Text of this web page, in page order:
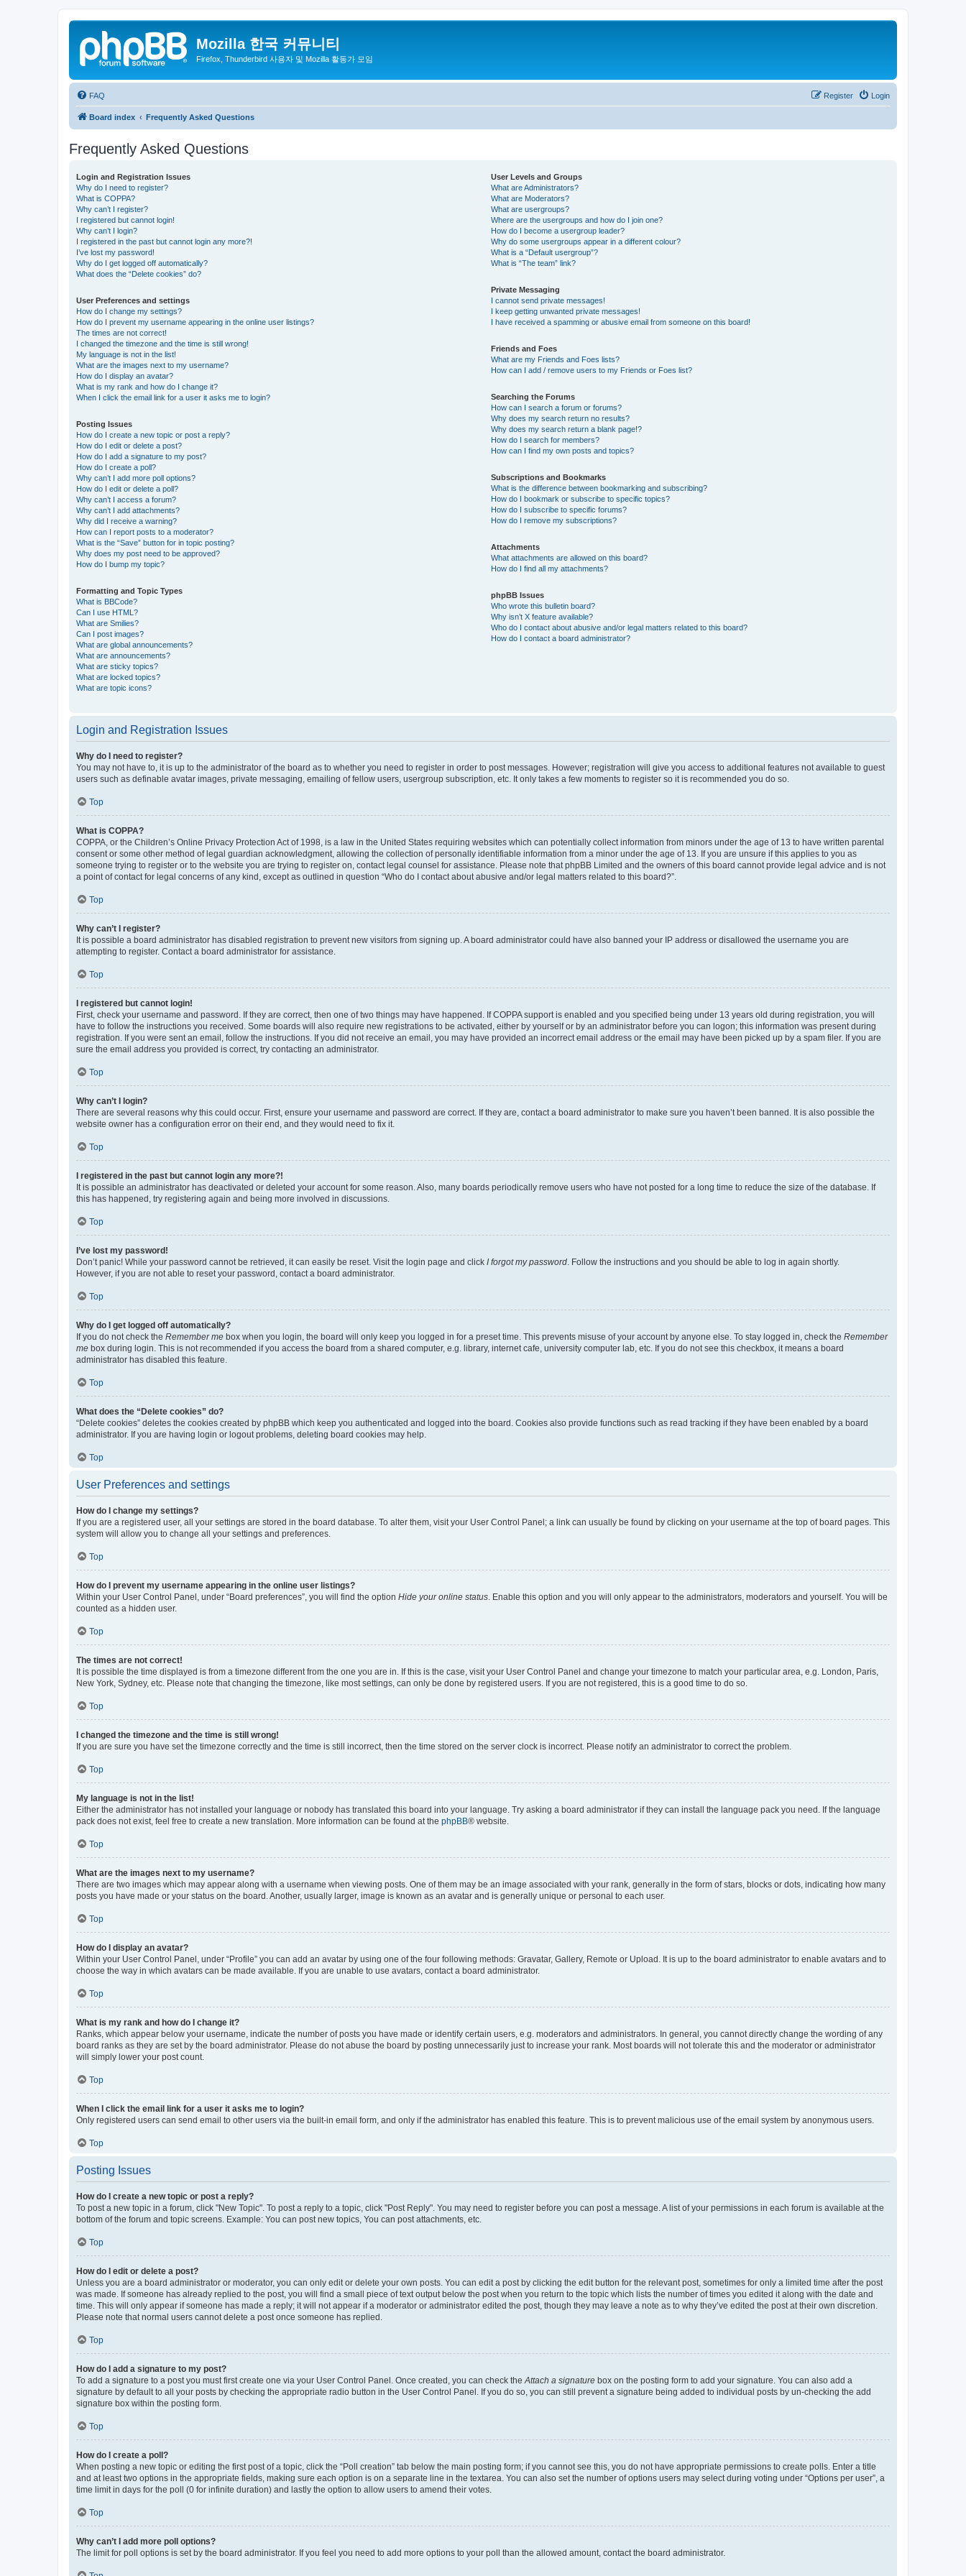
Mozilla 한국 커뮤니티
Firefox, Thunderbird 사용자 및 Mozilla 활동가 모임
FAQ Login
Register
Board index Frequently Asked Questions
Frequently Asked Questions
Login and Registration Issues
Why do I need to register?
What is COPPA?
Why can’t I register?
I registered but cannot login!
Why can’t I login?
I registered in the past but cannot login any more?!
I’ve lost my password!
Why do I get logged off automatically?
What does the “Delete cookies” do?
User Preferences and settings
How do I change my settings?
How do I prevent my username appearing in the online user listings?
The times are not correct!
I changed the timezone and the time is still wrong!
My language is not in the list!
What are the images next to my username?
How do I display an avatar?
What is my rank and how do I change it?
When I click the email link for a user it asks me to login?
Posting Issues
How do I create a new topic or post a reply?
How do I edit or delete a post?
How do I add a signature to my post?
How do I create a poll?
Why can’t I add more poll options?
How do I edit or delete a poll?
Why can’t I access a forum?
Why can’t I add attachments?
Why did I receive a warning?
How can I report posts to a moderator?
What is the “Save” button for in topic posting?
Why does my post need to be approved?
How do I bump my topic?
Formatting and Topic Types
What is BBCode?
Can I use HTML?
What are Smilies?
Can I post images?
What are global announcements?
What are announcements?
What are sticky topics?
What are locked topics?
What are topic icons?
User Levels and Groups
What are Administrators?
What are Moderators?
What are usergroups?
Where are the usergroups and how do I join one?
How do I become a usergroup leader?
Why do some usergroups appear in a different colour?
What is a “Default usergroup”?
What is “The team” link?
Private Messaging
I cannot send private messages!
I keep getting unwanted private messages!
I have received a spamming or abusive email from someone on this board!
Friends and Foes
What are my Friends and Foes lists?
How can I add / remove users to my Friends or Foes list?
Searching the Forums
How can I search a forum or forums?
Why does my search return no results?
Why does my search return a blank page!?
How do I search for members?
How can I find my own posts and topics?
Subscriptions and Bookmarks
What is the difference between bookmarking and subscribing?
How do I bookmark or subscribe to specific topics?
How do I subscribe to specific forums?
How do I remove my subscriptions?
Attachments
What attachments are allowed on this board?
How do I find all my attachments?
phpBB Issues
Who wrote this bulletin board?
Why isn’t X feature available?
Who do I contact about abusive and/or legal matters related to this board?
How do I contact a board administrator?
Login and Registration Issues
Why do I need to register?
You may not have to, it is up to the administrator of the board as to whether you need to register in order to post messages. However; registration will give you access to additional features not available to guest
users such as definable avatar images, private messaging, emailing of fellow users, usergroup subscription, etc. It only takes a few moments to register so it is recommended you do so.
Top
What is COPPA?
COPPA, or the Children’s Online Privacy Protection Act of 1998, is a law in the United States requiring websites which can potentially collect information from minors under the age of 13 to have written parental
consent or some other method of legal guardian acknowledgment, allowing the collection of personally identifiable information from a minor under the age of 13. If you are unsure if this applies to you as
someone trying to register or to the website you are trying to register on, contact legal counsel for assistance. Please note that phpBB Limited and the owners of this board cannot provide legal advice and is not
a point of contact for legal concerns of any kind, except as outlined in question “Who do I contact about abusive and/or legal matters related to this board?”.
Top
Why can’t I register?
It is possible a board administrator has disabled registration to prevent new visitors from signing up. A board administrator could have also banned your IP address or disallowed the username you are
attempting to register. Contact a board administrator for assistance.
Top
I registered but cannot login!
First, check your username and password. If they are correct, then one of two things may have happened. If COPPA support is enabled and you specified being under 13 years old during registration, you will
have to follow the instructions you received. Some boards will also require new registrations to be activated, either by yourself or by an administrator before you can logon; this information was present during
registration. If you were sent an email, follow the instructions. If you did not receive an email, you may have provided an incorrect email address or the email may have been picked up by a spam filer. If you are
sure the email address you provided is correct, try contacting an administrator.
Top
Why can’t I login?
There are several reasons why this could occur. First, ensure your username and password are correct. If they are, contact a board administrator to make sure you haven’t been banned. It is also possible the
website owner has a configuration error on their end, and they would need to fix it.
Top
I registered in the past but cannot login any more?!
It is possible an administrator has deactivated or deleted your account for some reason. Also, many boards periodically remove users who have not posted for a long time to reduce the size of the database. If
this has happened, try registering again and being more involved in discussions.
Top
I’ve lost my password!
Don’t panic! While your password cannot be retrieved, it can easily be reset. Visit the login page and click I forgot my password . Follow the instructions and you should be able to log in again shortly.
However, if you are not able to reset your password, contact a board administrator.
Top
Why do I get logged off automatically?
If you do not check the Remember me box when you login, the board will only keep you logged in for a preset time. This prevents misuse of your account by anyone else. To stay logged in, check the Remember
me box during login. This is not recommended if you access the board from a shared computer, e.g. library, internet cafe, university computer lab, etc. If you do not see this checkbox, it means a board
administrator has disabled this feature.
Top
What does the “Delete cookies” do?
“Delete cookies” deletes the cookies created by phpBB which keep you authenticated and logged into the board. Cookies also provide functions such as read tracking if they have been enabled by a board
administrator. If you are having login or logout problems, deleting board cookies may help.
Top
User Preferences and settings
How do I change my settings?
If you are a registered user, all your settings are stored in the board database. To alter them, visit your User Control Panel; a link can usually be found by clicking on your username at the top of board pages. This
system will allow you to change all your settings and preferences.
Top
How do I prevent my username appearing in the online user listings?
Within your User Control Panel, under “Board preferences”, you will find the option Hide your online status . Enable this option and you will only appear to the administrators, moderators and yourself. You will be
counted as a hidden user.
Top
The times are not correct!
It is possible the time displayed is from a timezone different from the one you are in. If this is the case, visit your User Control Panel and change your timezone to match your particular area, e.g. London, Paris,
New York, Sydney, etc. Please note that changing the timezone, like most settings, can only be done by registered users. If you are not registered, this is a good time to do so.
Top
I changed the timezone and the time is still wrong!
If you are sure you have set the timezone correctly and the time is still incorrect, then the time stored on the server clock is incorrect. Please notify an administrator to correct the problem.
Top
My language is not in the list!
Either the administrator has not installed your language or nobody has translated this board into your language. Try asking a board administrator if they can install the language pack you need. If the language
pack does not exist, feel free to create a new translation. More information can be found at the phpBB® website.
Top
What are the images next to my username?
There are two images which may appear along with a username when viewing posts. One of them may be an image associated with your rank, generally in the form of stars, blocks or dots, indicating how many
posts you have made or your status on the board. Another, usually larger, image is known as an avatar and is generally unique or personal to each user.
Top
How do I display an avatar?
Within your User Control Panel, under “Profile” you can add an avatar by using one of the four following methods: Gravatar, Gallery, Remote or Upload. It is up to the board administrator to enable avatars and to
choose the way in which avatars can be made available. If you are unable to use avatars, contact a board administrator.
Top
What is my rank and how do I change it?
Ranks, which appear below your username, indicate the number of posts you have made or identify certain users, e.g. moderators and administrators. In general, you cannot directly change the wording of any
board ranks as they are set by the board administrator. Please do not abuse the board by posting unnecessarily just to increase your rank. Most boards will not tolerate this and the moderator or administrator
will simply lower your post count.
Top
When I click the email link for a user it asks me to login?
Only registered users can send email to other users via the built-in email form, and only if the administrator has enabled this feature. This is to prevent malicious use of the email system by anonymous users.
Top
Posting Issues
How do I create a new topic or post a reply?
To post a new topic in a forum, click "New Topic". To post a reply to a topic, click "Post Reply". You may need to register before you can post a message. A list of your permissions in each forum is available at the
bottom of the forum and topic screens. Example: You can post new topics, You can post attachments, etc.
Top
How do I edit or delete a post?
Unless you are a board administrator or moderator, you can only edit or delete your own posts. You can edit a post by clicking the edit button for the relevant post, sometimes for only a limited time after the post
was made. If someone has already replied to the post, you will find a small piece of text output below the post when you return to the topic which lists the number of times you edited it along with the date and
time. This will only appear if someone has made a reply; it will not appear if a moderator or administrator edited the post, though they may leave a note as to why they’ve edited the post at their own discretion.
Please note that normal users cannot delete a post once someone has replied.
Top
How do I add a signature to my post?
To add a signature to a post you must first create one via your User Control Panel. Once created, you can check the Attach a signature box on the posting form to add your signature. You can also add a
signature by default to all your posts by checking the appropriate radio button in the User Control Panel. If you do so, you can still prevent a signature being added to individual posts by un-checking the add
signature box within the posting form.
Top
How do I create a poll?
When posting a new topic or editing the first post of a topic, click the “Poll creation” tab below the main posting form; if you cannot see this, you do not have appropriate permissions to create polls. Enter a title
and at least two options in the appropriate fields, making sure each option is on a separate line in the textarea. You can also set the number of options users may select during voting under “Options per user”, a
time limit in days for the poll (0 for infinite duration) and lastly the option to allow users to amend their votes.
Top
Why can’t I add more poll options?
The limit for poll options is set by the board administrator. If you feel you need to add more options to your poll than the allowed amount, contact the board administrator.